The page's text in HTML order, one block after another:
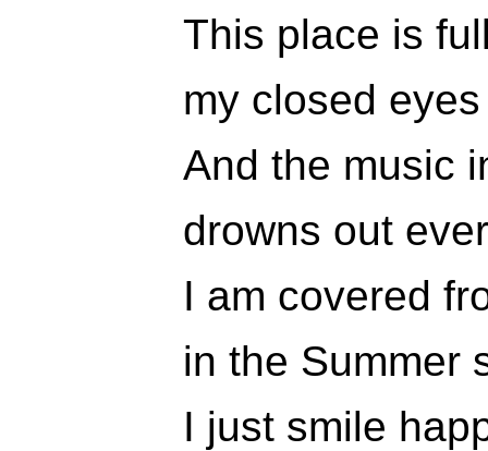
This place is
my closed
And the music
drowns out
I am covered
in the Summer
I just smile